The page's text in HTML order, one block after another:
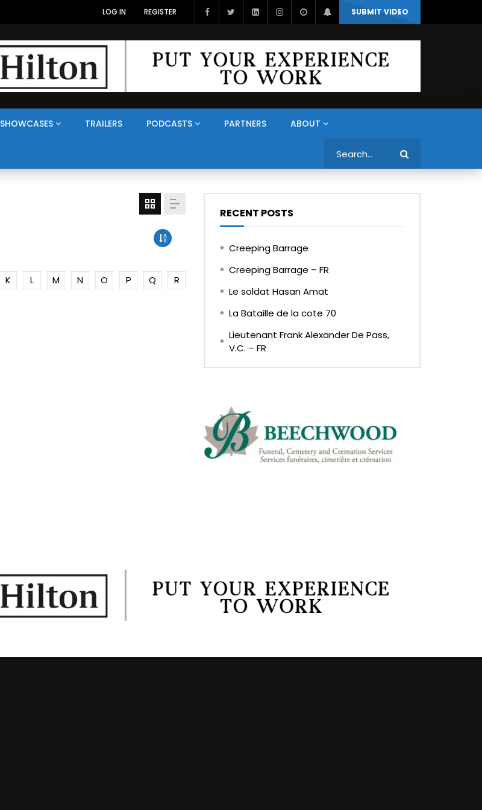
SUBMIT VIDEO
LOG IN REGISTER
SHOWCASES TRAILERS PODCASTS PARTNERS ABOUT
K L M N O P Q
R
RECENT POSTS
Creeping Barrage
Creeping Barrage – FR
Le soldat Hasan Amat
La Bataille de la cote 70
Lieutenant Frank Alexander De Pass,
V.C. – FR